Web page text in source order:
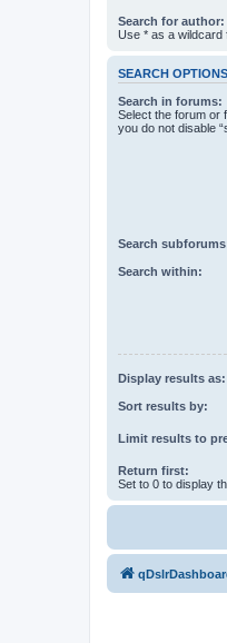
Search for author:
Use * as a wildcard
SEARCH OPTIONS
Search in forums:
Select the forum or
you do not disable
Search
Search within:
Display results as:
Sort results by:
Limit results to
Return first:
Set to 0 to display